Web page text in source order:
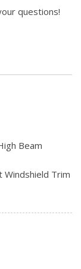
questions!
Beam
Windshield Trim